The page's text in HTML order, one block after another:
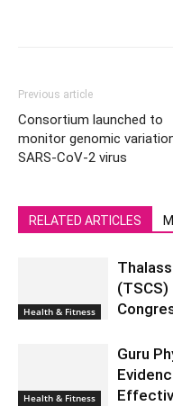
Previous article
Consortium launched to
monitor genomic
SARS-CoV-2 virus
RELATED ARTICLES
Health & Fitness
(TSCS)
Health & Fitness
Guru